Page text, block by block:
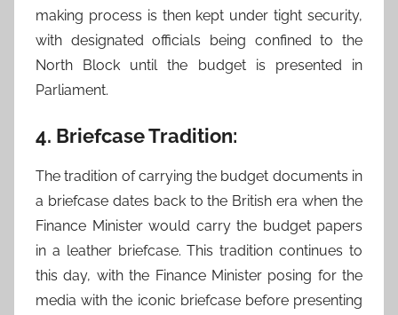
making process is then kept under tight security,
with designated officials being confined to the
North Block until the budget is presented in
Parliament.
4. Briefcase Tradition:
The tradition of carrying the budget documents in
a briefcase dates back to the British era when the
Finance Minister would carry the budget papers
in a leather briefcase. This tradition continues to
this day, with the Finance Minister posing for the
media with the iconic briefcase before presenting